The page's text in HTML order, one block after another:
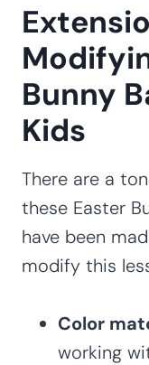
Bunny
Kids
There are a
these Easter
have been
modify this
Color
working